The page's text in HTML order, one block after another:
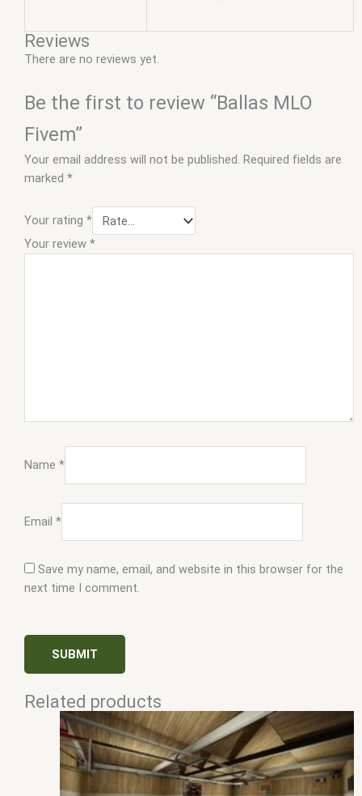
Reviews
There are no reviews yet.
Be the first to review “Ballas MLO
Fivem”
Your email address will not be published. Required fields are
marked *
Your rating *
Your review *
Name *
Email *
Save my name, email, and website in this browser for the
next time I comment.
Related products